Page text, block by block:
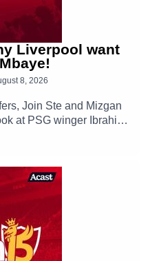
Liverpool want
8, 2026
Join Ste and Mizgan
at PSG winger Ibrahim
target of Liverpool.